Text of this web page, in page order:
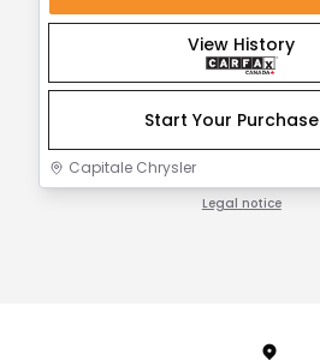
View History
Start Your Purchase
Capitale Chrysler
Legal notice